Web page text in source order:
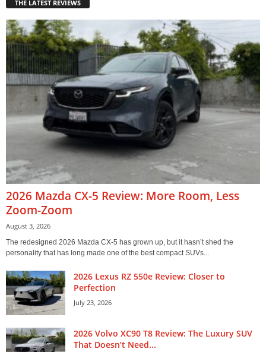
THE LATEST REVIEWS
2026 Mazda CX-5 Review: More Room, Less
Zoom-Zoom
August 3, 2026
The redesigned 2026 Mazda CX-5 has grown up, but it hasn’t shed the
personality that has long made one of the best compact SUVs...
2026 Lexus RZ 550e Review: Closer to
Perfection
July 23, 2026
2026 Volvo XC90 T8 Review: The Luxury SUV
That Doesn’t Need...